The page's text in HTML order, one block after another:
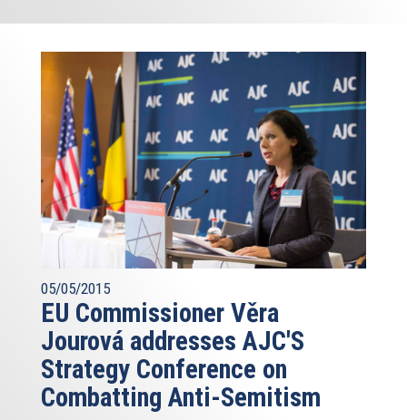
05/05/2015
EU Commissioner Věra
Jourová addresses AJC'S
Strategy Conference on
Combatting Anti-Semitism